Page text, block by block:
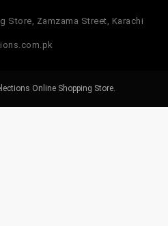
Store, Zamzama Street, Karachi
Online Shopping Store.